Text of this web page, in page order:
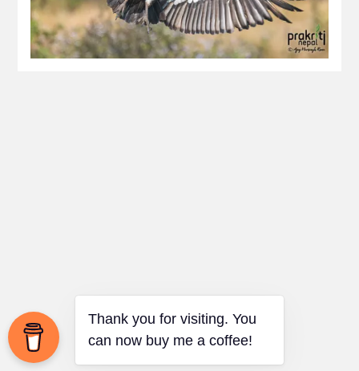
Thank you for visiting. You
can now buy me a coffee!